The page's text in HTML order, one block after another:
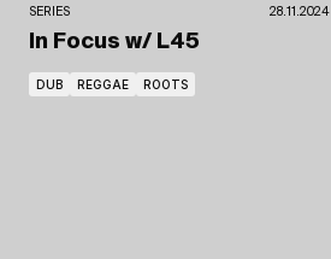
SERIES 28.11.2024
In Focus w/ L45
DUB REGGAE ROOTS